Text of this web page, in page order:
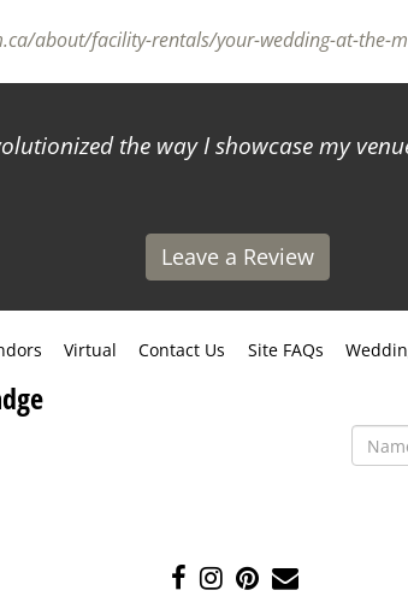
about/facility-rentals/your-wedding-at-the-
the way I showcase my
Leave a Review
Virtual Contact Us Site FAQs
LikeFollow
PinContact